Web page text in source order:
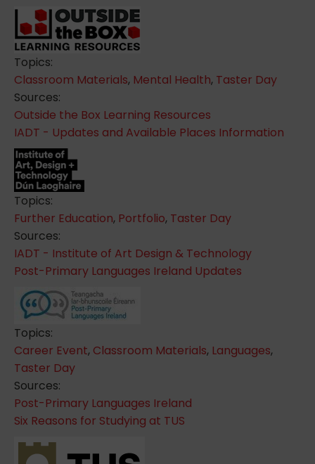
Topics:
Classroom Materials, Mental Health, Taster Day
Sources:
Outside the Box Learning Resources
IADT - Updates and Available Places Information
Topics:
Further Education, Portfolio, Taster Day
Sources:
IADT - Institute of Art Design & Technology
Post-Primary Languages Ireland Updates
Topics:
Career Event, Classroom Materials, Languages,
Taster Day
Sources:
Post-Primary Languages Ireland
Six Reasons for Studying at TUS